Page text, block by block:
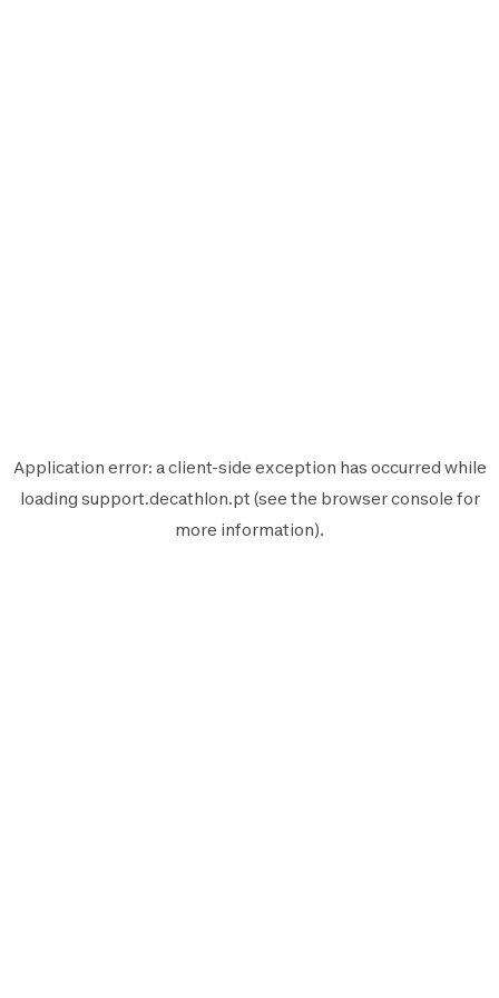
Application error: aclient-side exception has occurred while
loading support.decathlon.pt (see the browser console for
more information).